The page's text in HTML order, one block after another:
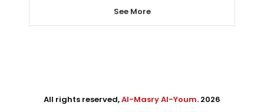
See More
All rights reserved,Al-Masry Al-Youm. 2026